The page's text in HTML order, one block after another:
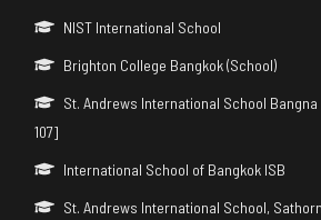
NIST International School
Brighton College Bangkok (School)
St. Andrews International School
107]
International School of Bangkok ISB
St. Andrews International School, Sathorn